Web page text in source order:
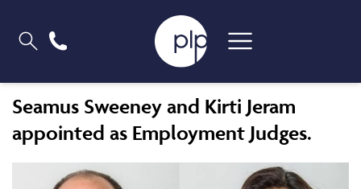
Seamus Sweeney and Kirti Jeram
appointed as Employment Judges.